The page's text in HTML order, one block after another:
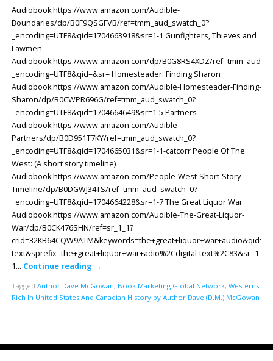
Audiobook:https://www.amazon.com/Audible-
Boundaries/dp/B0F9QSGFVB/ref=tmm_aud_swatch_0?
_encoding=UTF8&qid=1704663918&sr=1-1 Gunfighters, Thieves and
Lawmen
Audiobook:https://www.amazon.com/dp/B0G8RS4XDZ/
_encoding=UTF8&qid=&sr= Homesteader: Finding Sharon
Audiobook:https://www.amazon.com/Audible-Homesteader-Finding-
Sharon/dp/B0CWPR696G/ref=tmm_aud_swatch_0?
_encoding=UTF8&qid=1704664649&sr=1-5 Partners
Audiobook:https://www.amazon.com/Audible-
Partners/dp/B0D951T7KY/ref=tmm_aud_swatch_0?
_encoding=UTF8&qid=1704665031&sr=1-1-catcorr People Of The
West: (A short story timeline)
Audiobook:https://www.amazon.com/People-West-Short-Story-
Timeline/dp/B0DGWJ34TS/ref=tmm_aud_swatch_0?
_encoding=UTF8&qid=1704664228&sr=1-7 The Great Liquor War
Audiobook:https://www.amazon.com/Audible-The-Great-Liquor-
War/dp/B0CK476SHN/ref=sr_1_1?
text&sprefix=the+great+liquor+war+adio%2Cdigital-text%2C83&sr=1-
1… Continue reading →
Tagged Author Dave McGowan, Book Marketing Global Network, Westerns
Rich In United States And Canadian History by Author Dave (D.M.) McGowan